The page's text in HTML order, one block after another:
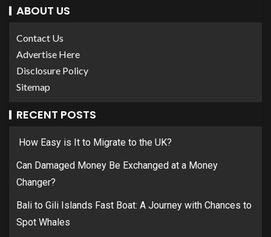
ABOUT US
Contact Us
Advertise Here
Disclosure Policy
Sitemap
RECENT POSTS
How Easy is It to Migrate to the UK?
Can Damaged Money Be Exchanged at a Money
Changer?
Bali to Gili Islands Fast Boat: A Journey with Chances to
Spot Whales